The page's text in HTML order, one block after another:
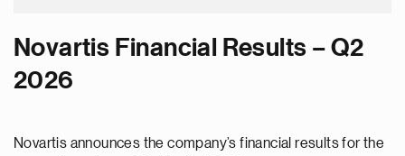
Novartis Financial Results – Q2
2026
Novartis announces the company’s financial results for the